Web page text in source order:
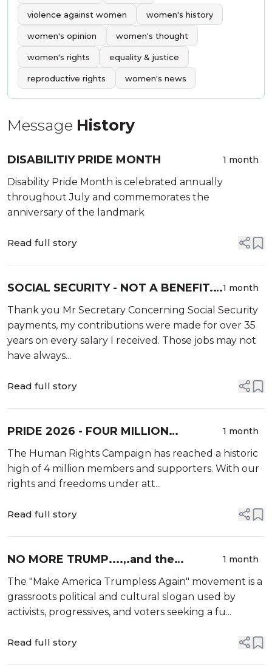
violence against women women's history
women's opinion women's thought
women's rights equality & justice
reproductive rights women's news
Message History
DISABILITIY PRIDE MONTH 1 month
Disability Pride Month is celebrated annually
throughout July and commemorates the
anniversary of the landmark
Read full story
SOCIAL SECURITY - NOT A BENEFIT. I
EARNED IT!
1 month
Thank you Mr Secretary Concerning Social Security
payments, my contributions were made for over 35
years on every salary I received. Those jobs may not
have always...
Read full story
PRIDE 2026 - FOUR MILLION
PROUD.....and we're not backing
down!
1 month
The Human Rights Campaign has reached a historic
high of 4 million members and supporters. With our
rights and freedoms under att...
Read full story
NO MORE TRUMP....,.and the
resistance keeps growing
1 month
The "Make America Trumpless Again" movement is a
grassroots political and cultural slogan used by
activists, progressives, and voters seeking a fu...
Read full story